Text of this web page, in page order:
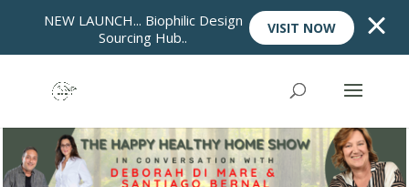
NEW LAUNCH... Biophilic Design
Sourcing Hub..
VISIT NOW